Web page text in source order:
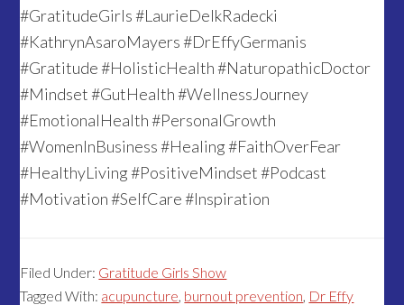
#GratitudeGirls #LaurieDelkRadecki
#KathrynAsaroMayers #DrEffyGermanis
#Gratitude #HolisticHealth #NaturopathicDoctor
#Mindset #GutHealth #WellnessJourney
#EmotionalHealth #PersonalGrowth
#WomenInBusiness #Healing #FaithOverFear
#HealthyLiving #PositiveMindset #Podcast
#Motivation #SelfCare #Inspiration
Filed Under: Gratitude Girls Show
Tagged With: acupuncture, burnout prevention, Dr Effy